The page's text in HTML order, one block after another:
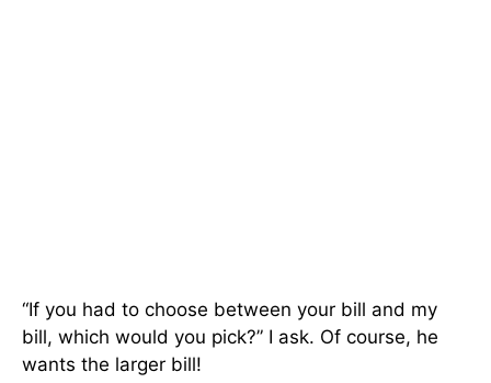
“If you had to choose between your bill and my
bill, which would you pick?” I ask. Of course, he
wants the larger bill!